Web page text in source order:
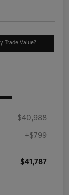
Trade Value?
$40,988
+$799
$41,787